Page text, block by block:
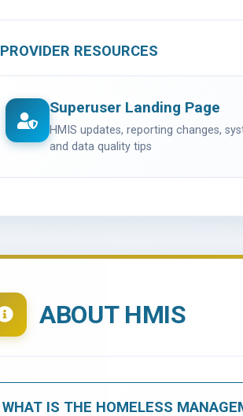
PROVIDER RESOURCES
Superuser Landing Page
HMIS updates, reporting changes,
and data quality tips
ABOUT HMIS
WHAT IS THE HOMELESS